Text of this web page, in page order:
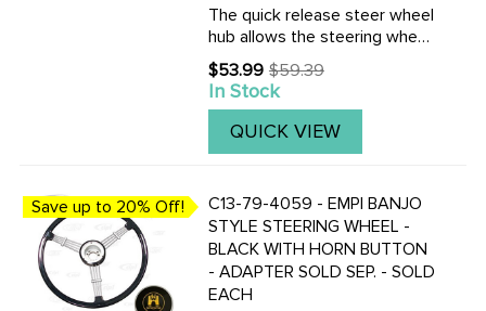
The quick release steer wheel
hub allows the steering wheel
to be removed in seconds.
This is a great anti-theft
device for any off-road buggy.
Made from aluminum with a
$53.99
Old
price
$59.39
In Stock
QUICK VIEW
Save up to 20% Off!
C13-79-4059 - EMPI BANJO
STYLE STEERING WHEEL -
BLACK WITH HORN BUTTON
- ADAPTER SOLD SEP. - SOLD
EACH